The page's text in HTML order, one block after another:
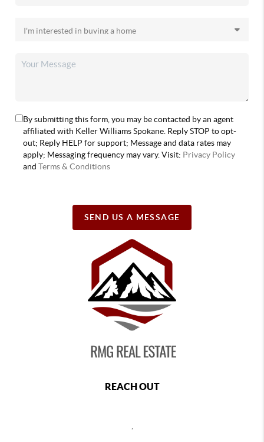
By submitting this form, you may be contacted by an agent
affiliated with Keller Williams Spokane. Reply STOP to opt-
out; Reply HELP for support; Message and data rates may
apply; Messaging frequency may vary. Visit: Privacy Policy
andTerms & Conditions
SEND US A MESSAGE
REACH OUT
,